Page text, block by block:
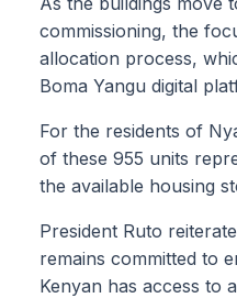
commissioning, the
allocation process,
Boma Yangu digital
For the residents of
of these 955 units
the available housing
President Ruto
remains committed to
Kenyan has access to